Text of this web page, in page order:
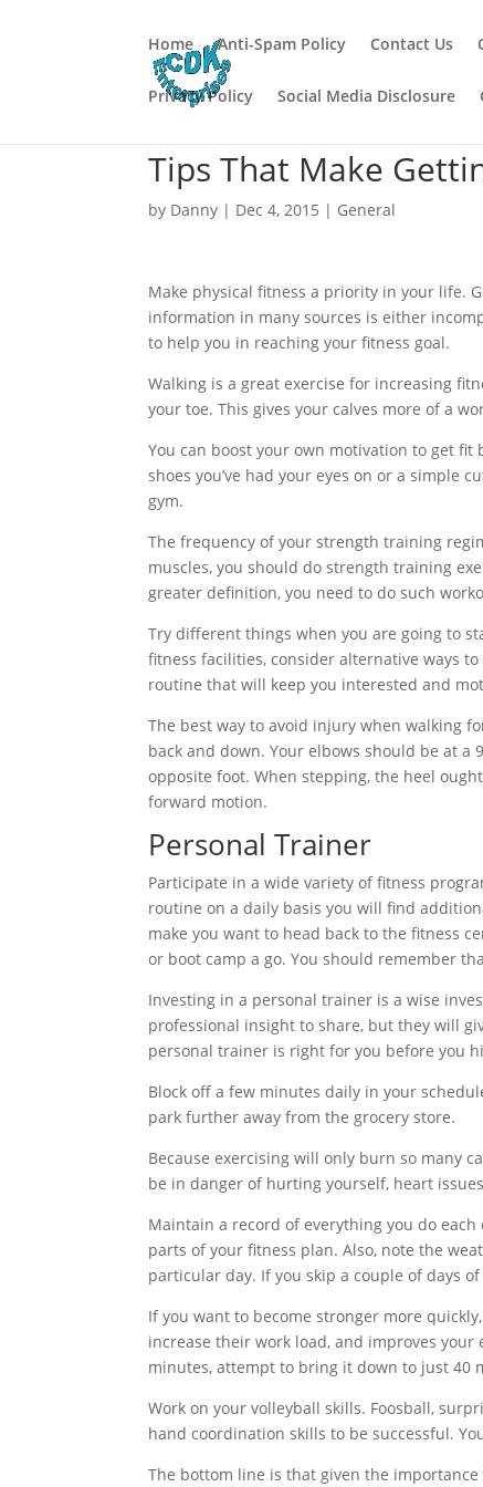
Home Anti-Spam Policy Contact Us
Privacy Policy Social Media Disclosure
Tips That Make
by Danny | Dec 4, 2015 | General
Make physical fitness a priority in your life.
information in many sources is either
to help you in reaching your fitness goal.
Walking is a great exercise for increasing
your toe. This gives your calves more of a
You can boost your own motivation to get
shoes you’ve had your eyes on or a simple
gym.
The frequency of your strength training
muscles, you should do strength training
greater definition, you need to do such
Try different things when you are going to
fitness facilities, consider alternative ways
routine that will keep you interested and
The best way to avoid injury when walking
back and down. Your elbows should be at
opposite foot. When stepping, the heel
forward motion.
Personal Trainer
Participate in a wide variety of fitness
routine on a daily basis you will find
make you want to head back to the fitness
or boot camp a go. You should remember
Investing in a personal trainer is a wise
professional insight to share, but they will
personal trainer is right for you before you
Block off a few minutes daily in your
park further away from the grocery store.
Because exercising will only burn so many
be in danger of hurting yourself, heart
Maintain a record of everything you do
parts of your fitness plan. Also, note the
particular day. If you skip a couple of days
If you want to become stronger more
increase their work load, and improves
minutes, attempt to bring it down to just 40
Work on your volleyball skills. Foosball,
hand coordination skills to be successful.
The bottom line is that given the importance